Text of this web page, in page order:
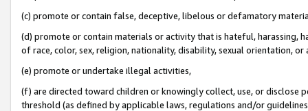
(c) promote or contain false, deceptive, libelous or defamatory
(d) promote or contain materials or activity that is hateful, harassing,
of race, color, sex, religion, nationality, disability, sexual orientation, or
(e) promote or undertake illegal activities,
(f) are directed toward children or knowingly collect, use, or
threshold (as defined by applicable laws, regulations and/or